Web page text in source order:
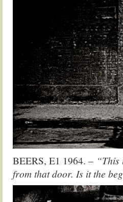
BEERS, E1 1964. – “This
from that door. Is it the